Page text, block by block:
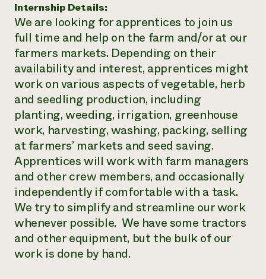
Internship Details:
We are looking for apprentices to join us
full time and help on the farm and/or at our
farmers markets. Depending on their
availability and interest, apprentices might
work on various aspects of vegetable, herb
and seedling production, including
planting, weeding, irrigation, greenhouse
work, harvesting, washing, packing, selling
at farmers’ markets and seed saving.
Apprentices will work with farm managers
and other crew members, and occasionally
independently if comfortable with a task.
We try to simplify and streamline our work
whenever possible. We have some tractors
and other equipment, but the bulk of our
work is done by hand.